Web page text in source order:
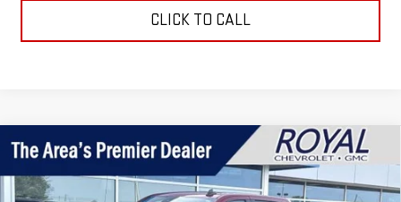
CLICK TO CALL
USED2023 GMC SIERRA 1500 ELEVATION
Price Drop
$41,995
ROYAL PRICE
Compare Vehicle